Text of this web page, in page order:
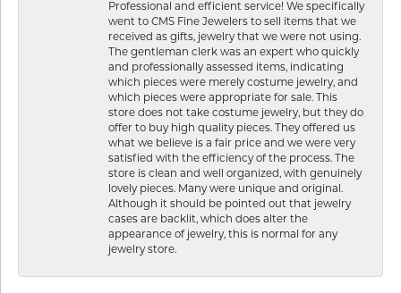
Professional and efficient service! We specifically
went to CMS Fine Jewelers to sell items that we
received as gifts, jewelry that we were not using.
The gentleman clerk was an expert who quickly
and professionally assessed items, indicating
which pieces were merely costume jewelry, and
which pieces were appropriate for sale. This
store does not take costume jewelry, but they do
offer to buy high quality pieces. They offered us
what we believe is a fair price and we were very
satisfied with the efficiency of the process. The
store is clean and well organized, with genuinely
lovely pieces. Many were unique and original.
Although it should be pointed out that jewelry
cases are backlit, which does alter the
appearance of jewelry, this is normal for any
jewelry store.